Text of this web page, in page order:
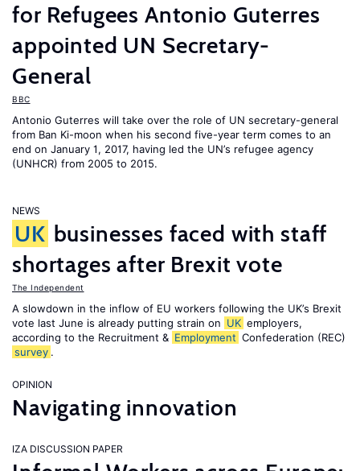
for Refugees Antonio Guterres
appointed UN Secretary-
General
BBC
Antonio Guterres will take over the role of UN secretary-general
from Ban Ki-moon when his second five-year term comes to an
end on January 1, 2017, having led the UN’s refugee agency
(UNHCR) from 2005 to 2015.
NEWS
UK businesses faced with staff
shortages after Brexit vote
The Independent
A slowdown in the inflow of EU workers following the UK’s Brexit
vote last June is already putting strain on UK employers,
according to the Recruitment & Employment Confederation (REC)
survey .
OPINION
Navigating innovation
IZA DISCUSSION PAPER